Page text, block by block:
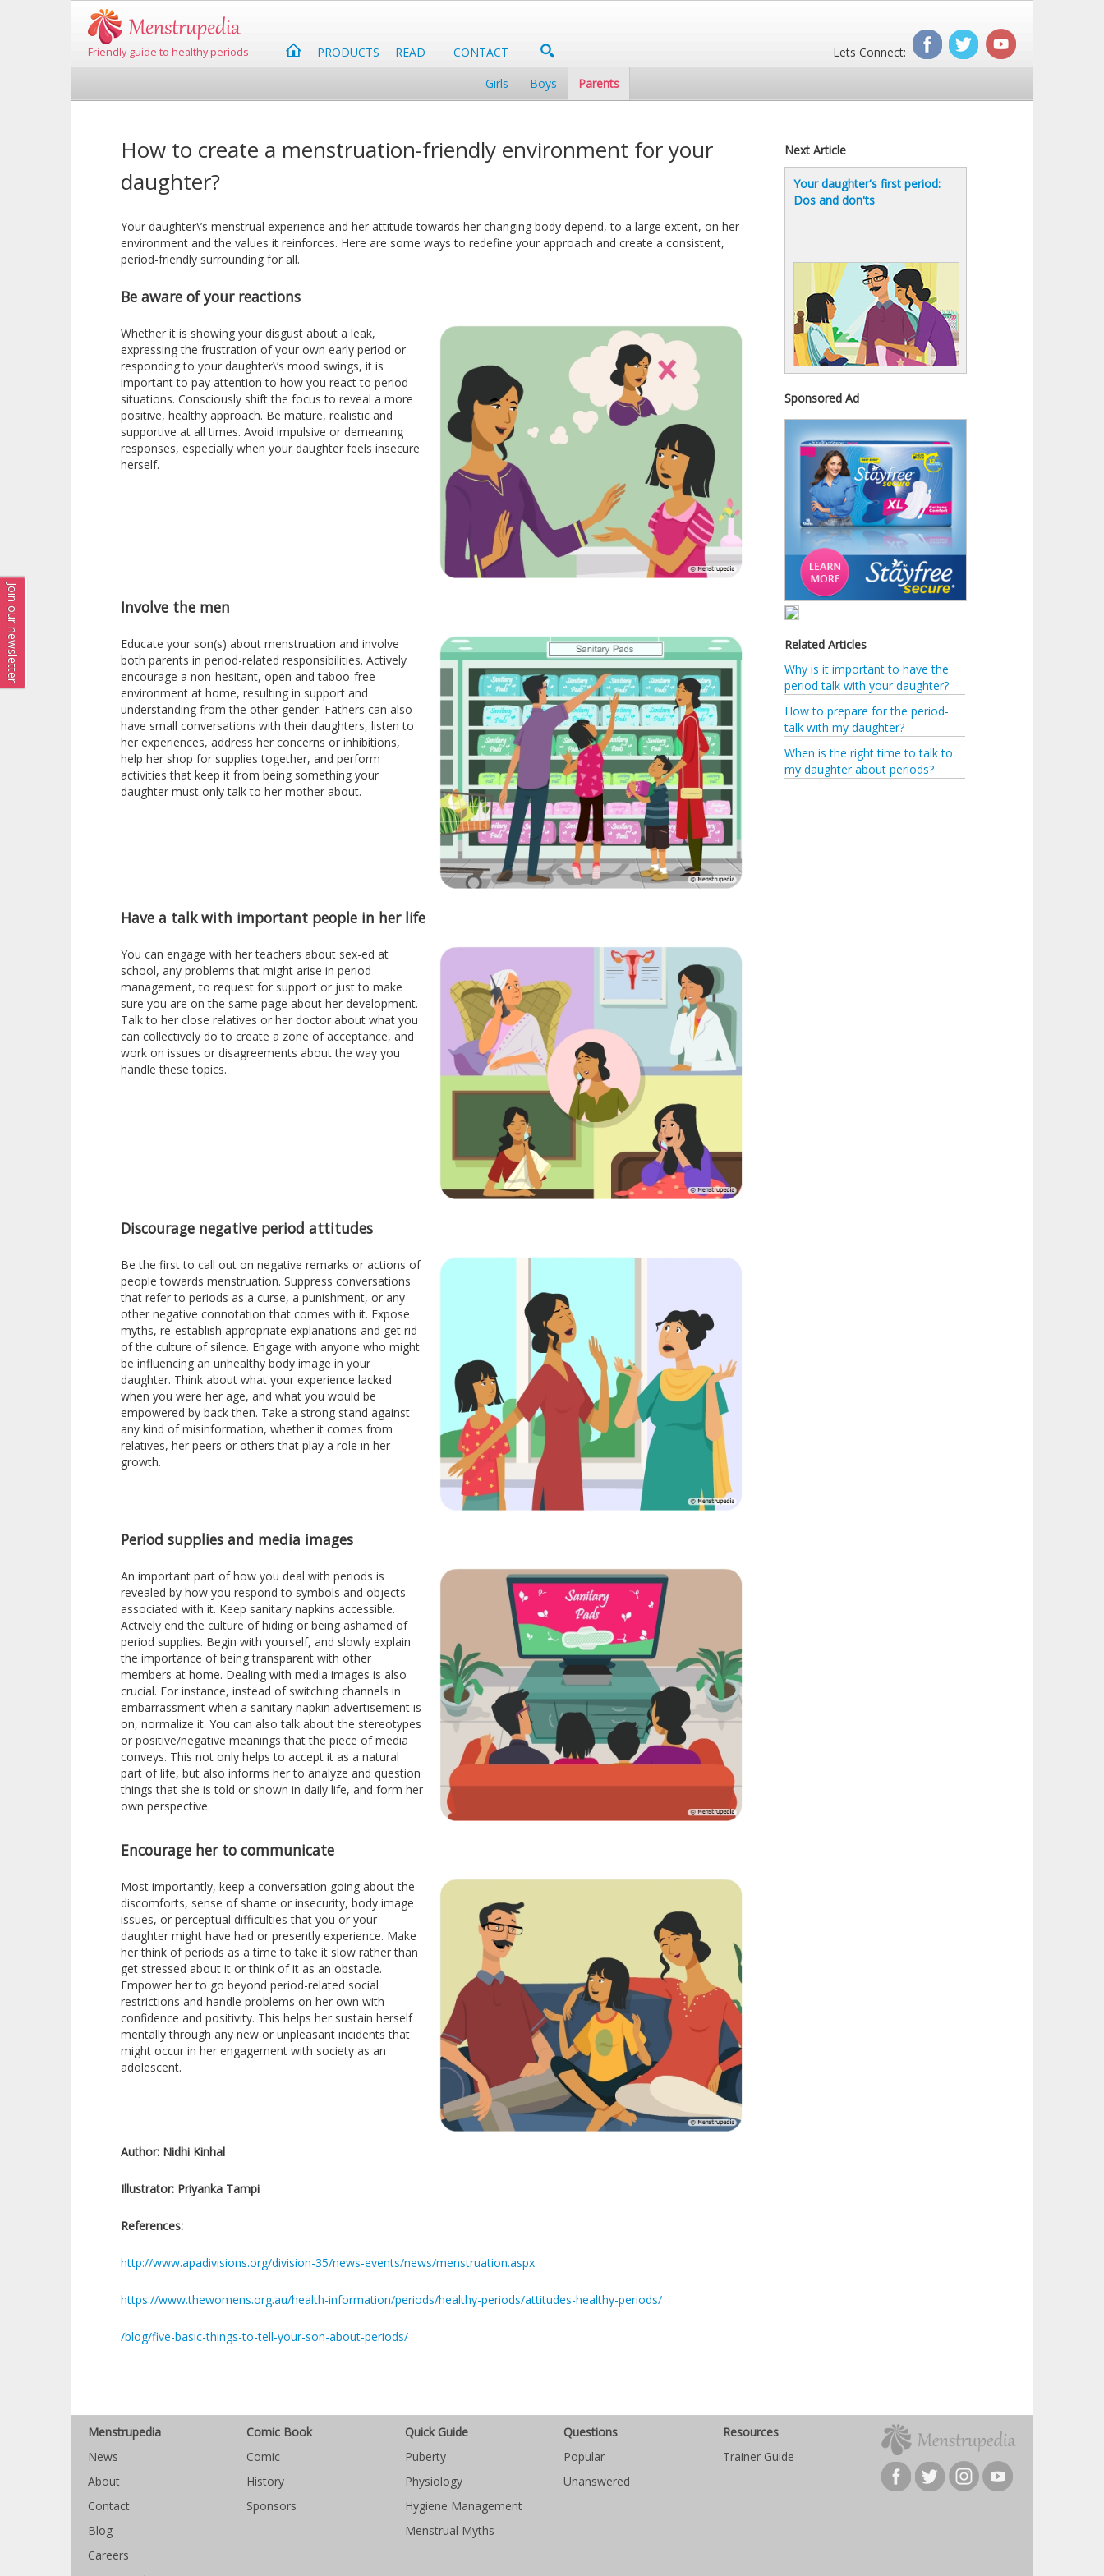
Join our newsletter
Friendly guide to healthy periods PRODUCTS READ CONTACT
Lets Connect:
Girls
Boys Parents
How to create a menstruation-friendly environment for your
daughter?
Your daughter\’s menstrual experience and her attitude towards her changing body depend, to a large extent, on her
environment and the values it reinforces. Here are some ways to redefine your approach and create a consistent,
period-friendly surrounding for all.
Be aware of your reactions
Whether it is showing your disgust about a leak,
expressing the frustration of your own early period or
responding to your daughter\’s mood swings, it is
important to pay attention to how you react to period-
situations. Consciously shift the focus to reveal a more
positive, healthy approach. Be mature, realistic and
supportive at all times. Avoid impulsive or demeaning
responses, especially when your daughter feels insecure
herself.
Involve the men
Educate your son(s) about menstruation and involve
both parents in period-related responsibilities. Actively
encourage a non-hesitant, open and taboo-free
environment at home, resulting in support and
understanding from the other gender. Fathers can also
have small conversations with their daughters, listen to
her experiences, address her concerns or inhibitions,
help her shop for supplies together, and perform
activities that keep it from being something your
daughter must only talk to her mother about.
Have a talk with important people in her life
You can engage with her teachers about sex-ed at
school, any problems that might arise in period
management, to request for support or just to make
sure you are on the same page about her development.
Talk to her close relatives or her doctor about what you
can collectively do to create a zone of acceptance, and
work on issues or disagreements about the way you
handle these topics.
Discourage negative period attitudes
Be the first to call out on negative remarks or actions of
people towards menstruation. Suppress conversations
that refer to periods as a curse, a punishment, or any
other negative connotation that comes with it. Expose
myths, re-establish appropriate explanations and get rid
of the culture of silence. Engage with anyone who might
be influencing an unhealthy body image in your
daughter. Think about what your experience lacked
when you were her age, and what you would be
empowered by back then. Take a strong stand against
any kind of misinformation, whether it comes from
relatives, her peers or others that play a role in her
growth.
Period supplies and media images
An important part of how you deal with periods is
revealed by how you respond to symbols and objects
associated with it. Keep sanitary napkins accessible.
Actively end the culture of hiding or being ashamed of
period supplies. Begin with yourself, and slowly explain
the importance of being transparent with other
members at home. Dealing with media images is also
crucial. For instance, instead of switching channels in
embarrassment when a sanitary napkin advertisement is
on, normalize it. You can also talk about the stereotypes
or positive/negative meanings that the piece of media
conveys. This not only helps to accept it as a natural
part of life, but also informs her to analyze and question
things that she is told or shown in daily life, and form her
own perspective.
Encourage her to communicate
Most importantly, keep a conversation going about the
discomforts, sense of shame or insecurity, body image
issues, or perceptual difficulties that you or your
daughter might have had or presently experience. Make
her think of periods as a time to take it slow rather than
get stressed about it or think of it as an obstacle.
Empower her to go beyond period-related social
restrictions and handle problems on her own with
confidence and positivity. This helps her sustain herself
mentally through any new or unpleasant incidents that
might occur in her engagement with society as an
adolescent.
Author: Nidhi Kinhal
Illustrator: Priyanka Tampi
References:
http://www.apadivisions.org/division-35/news-events/news/menstruation.aspx
https://www.thewomens.org.au/health-information/periods/healthy-periods/attitudes-healthy-periods/
/blog/five-basic-things-to-tell-your-son-about-periods/
Next Article
Your daughter's first period:
Dos and don'ts
Sponsored Ad
Related Articles
Why is it important to have the
period talk with your daughter?
How to prepare for the period-
talk with my daughter?
When is the right time to talk to
my daughter about periods?
Menstrupedia
News
About
Contact
Blog
Careers
Comic Book
Comic
History
Sponsors
Quick Guide
Puberty
Physiology
Hygiene Management
Menstrual Myths
Questions
Popular
Unanswered
Resources
Trainer Guide